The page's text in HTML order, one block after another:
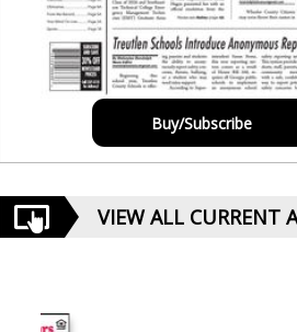
Buy/Subscribe
VIEW ALL CURRENT